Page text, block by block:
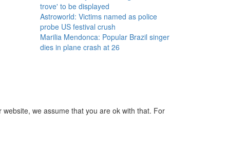
trove' to be displayed
Astroworld: Victims named as police
probe US festival crush
Marilia Mendonca: Popular Brazil singer
dies in plane crash at 26
we assume that you are ok with that. For